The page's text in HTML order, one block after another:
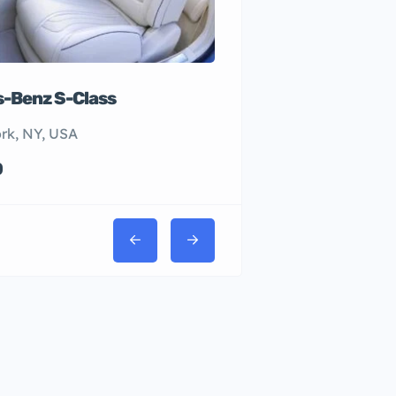
Benz S-Class
NY, USA